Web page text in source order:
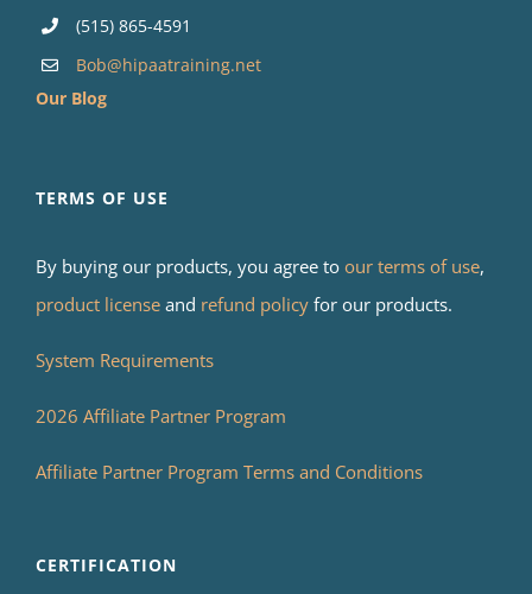
(515) 865-4591
Bob@hipaatraining.net
Our Blog
TERMS OF USE
By buying our products, you agree to our terms of use,
product license and refund policy for our products.
System Requirements
2026 Affiliate Partner Program
Affiliate Partner Program Terms and Conditions
CERTIFICATION